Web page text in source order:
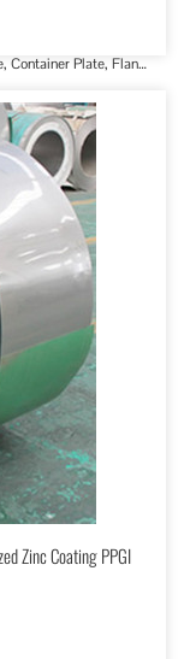
Container Plate, Flange
Zinc Coating PPGI